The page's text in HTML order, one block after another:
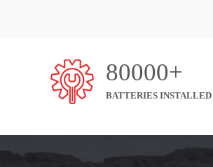
80000+
BATTERIES INSTALLED